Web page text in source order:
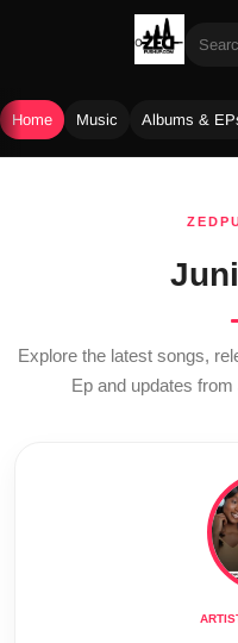
Home Music Albums &
Explore the latest songs,
Ep and updates from